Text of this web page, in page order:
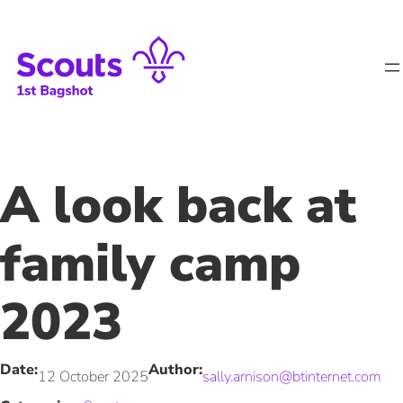
content
A look back at
family camp
2023
Date:12 October 2025Author:sally.arnison@btinternet.com